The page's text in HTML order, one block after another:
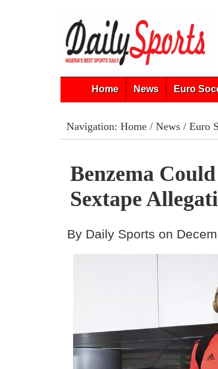
Home News Euro
Navigation: Home/ News/ Euro
Benzema
Sextape
By Daily Sports on